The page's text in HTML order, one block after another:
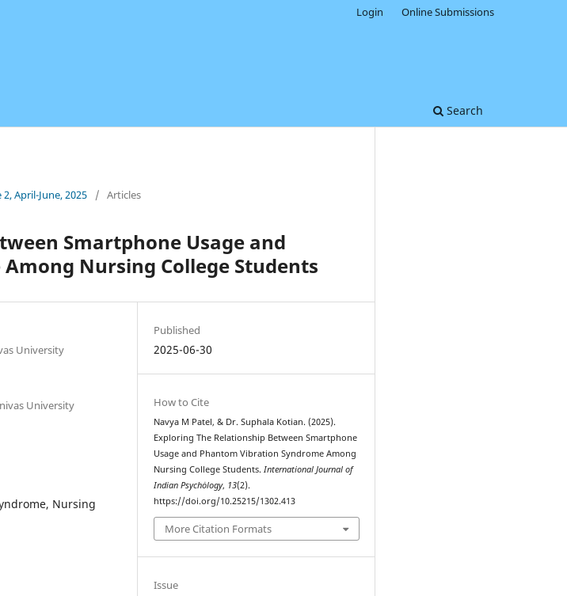
Search
Login Online Submissions
April-June, 2025 / Articles
Smartphone Usage and
Nursing College Students
University
University
Nursing
Published
2025-06-30
How to Cite
Navya M Patel, & Dr. Suphala Kotian. (2025).
Exploring The Relationship Between Smartphone
Usage and Phantom Vibration Syndrome Among
Nursing College Students.International Journal of
Indian Psychȯlogy, 13(2).
https://doi.org/10.25215/1302.413
More Citation Formats
Issue